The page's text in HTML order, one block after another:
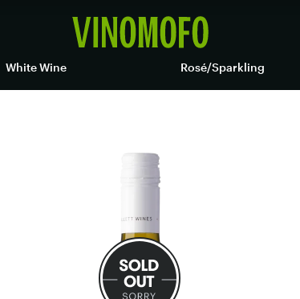
White Wine Rosé/Sparkling